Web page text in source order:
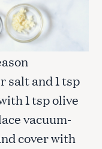
salt and 1 tsp
1 tsp olive
vacuum-
cover with